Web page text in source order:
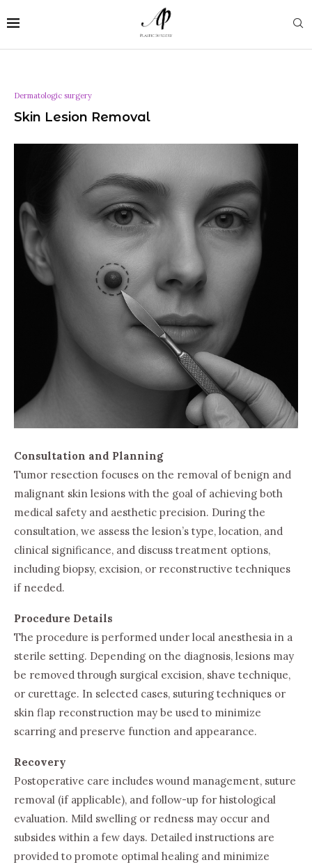
Dermatologic surgery
Skin Lesion Removal
Consultation and Planning
Tumor resection focuses on the removal of benign and
malignant skin lesions with the goal of achieving both
medical safety and aesthetic precision. During the
consultation, we assess the lesion’s type, location, and
clinical significance, and discuss treatment options,
including biopsy, excision, or reconstructive techniques
if needed.
Procedure Details
The procedure is performed under local anesthesia in a
sterile setting. Depending on the diagnosis, lesions may
be removed through surgical excision, shave technique,
or curettage. In selected cases, suturing techniques or
skin flap reconstruction may be used to minimize
scarring and preserve function and appearance.
Recovery
Postoperative care includes wound management, suture
removal (if applicable), and follow-up for histological
evaluation. Mild swelling or redness may occur and
subsides within a few days. Detailed instructions are
provided to promote optimal healing and minimize